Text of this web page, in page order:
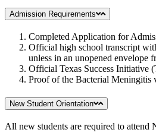
Admission Requirements
Completed Application for
Official high school transcript
unless in an unopened envelope
Official Texas Success Initiative
Proof of the Bacterial Meningitis
New Student Orientation
All new students are required to